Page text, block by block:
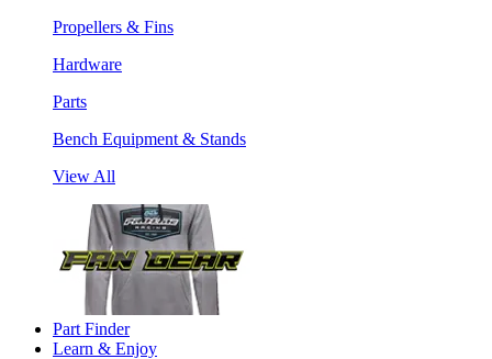
Propellers & Fins
Hardware
Parts
Bench Equipment & Stands
View All
Part Finder
Learn & Enjoy